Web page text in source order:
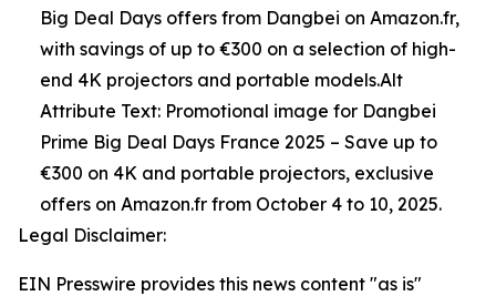
Big Deal Days offers from Dangbei on Amazon.fr,
with savings of up to €300 on a selection of high-
end 4K projectors and portable models.Alt
Attribute Text: Promotional image for Dangbei
Prime Big Deal Days France 2025 – Save up to
€300 on 4K and portable projectors, exclusive
offers on Amazon.fr from October 4 to 10, 2025.
Legal Disclaimer:
EIN Presswire provides this news content "as is"